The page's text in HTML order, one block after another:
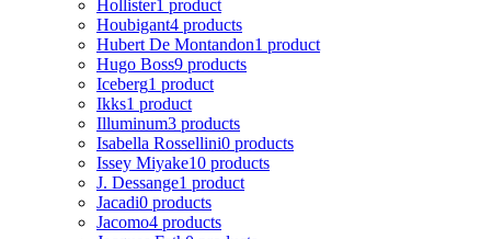
Hollister1 product
Houbigant4 products
Hubert De Montandon1 product
Hugo Boss9 products
Iceberg1 product
Ikks1 product
Illuminum3 products
Isabella Rossellini0 products
Issey Miyake10 products
J. Dessange1 product
Jacadi0 products
Jacomo4 products